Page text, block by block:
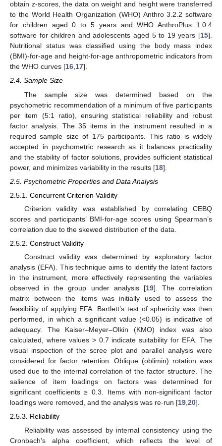
obtain z-scores, the data on weight and height were transferred
to the World Health Organization (WHO) Anthro 3.2.2 software
for children aged 0 to 5 years and WHO AnthroPlus 1.0.4
software for children and adolescents aged 5 to 19 years [15].
Nutritional status was classified using the body mass index
(BMI)-for-age and height-for-age anthropometric indicators from
the WHO curves [16,17].
2.4. Sample Size
The sample size was determined based on the
psychometric recommendation of a minimum of five participants
per item (5:1 ratio), ensuring statistical reliability and robust
factor analysis. The 35 items in the instrument resulted in a
required sample size of 175 participants. This ratio is widely
accepted in psychometric research as it balances practicality
and the stability of factor solutions, provides sufficient statistical
power, and minimizes variability in the results [18].
2.5. Psychometric Properties and Data Analysis
2.5.1. Concurrent Criterion Validity
Criterion validity was established by correlating CEBQ
scores and participants’ BMI-for-age scores using Spearman’s
correlation due to the skewed distribution of the data.
2.5.2. Construct Validity
Construct validity was determined by exploratory factor
analysis (EFA). This technique aims to identify the latent factors
in the instrument, more effectively representing the variables
observed in the group under analysis [19]. The correlation
matrix between the items was initially used to assess the
feasibility of applying EFA. Bartlett’s test of sphericity was then
performed, in which a significant value (<0.05) is indicative of
adequacy. The Kaiser–Meyer–Olkin (KMO) index was also
calculated, where values > 0.7 indicate suitability for EFA. The
visual inspection of the scree plot and parallel analysis were
considered for factor retention. Oblique (oblimin) rotation was
used due to the internal correlation of the factor structure. The
salience of item loadings on factors was determined for
significant coefficients ≥ 0.3. Items with non-significant factor
loadings were removed, and the analysis was re-run [19,20].
2.5.3. Reliability
Reliability was assessed by internal consistency using the
Cronbach’s alpha coefficient, which reflects the level of